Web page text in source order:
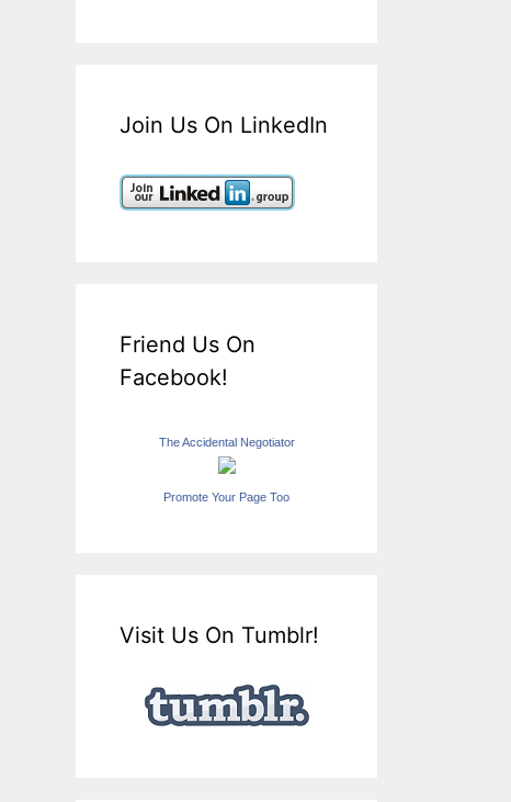
Join Us On LinkedIn
Friend Us On
Facebook!
The Accidental Negotiator
Promote Your Page Too
Visit Us On Tumblr!